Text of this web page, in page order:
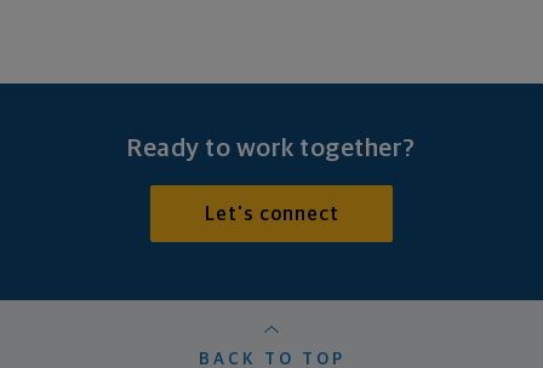
Ready to work together?
Let's connect
BACK TO TOP